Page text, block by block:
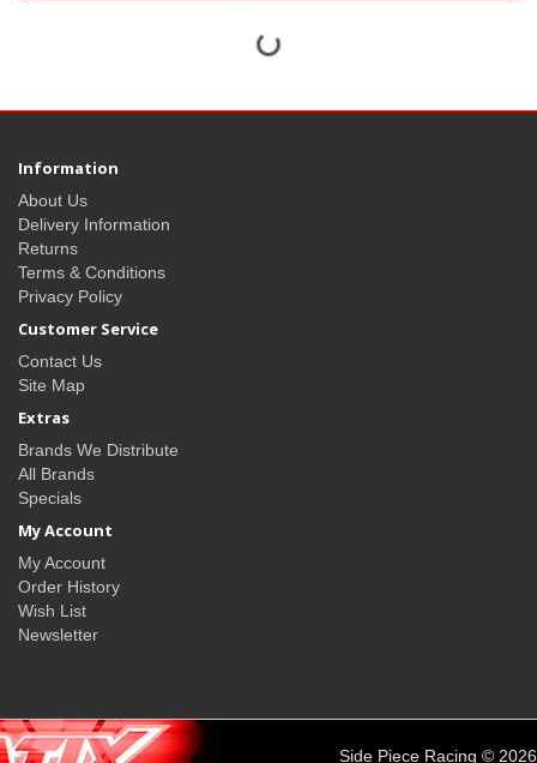
Information
About Us
Delivery Information
Returns
Terms & Conditions
Privacy Policy
Customer Service
Contact Us
Site Map
Extras
Brands We Distribute
All Brands
Specials
My Account
My Account
Order History
Wish List
Newsletter
Side Piece Racing © 2026